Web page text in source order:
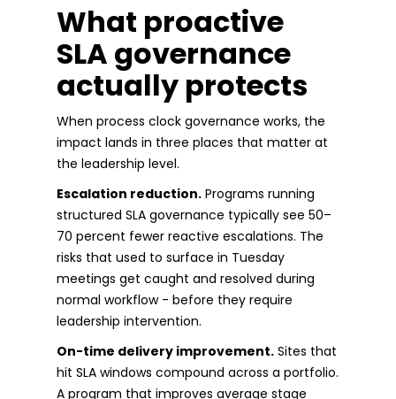
What proactive
SLA governance
actually protects
When process clock governance works, the
impact lands in three places that matter at
the leadership level.
Escalation reduction. Programs running
structured SLA governance typically see 50–
70 percent fewer reactive escalations. The
risks that used to surface in Tuesday
meetings get caught and resolved during
normal workflow - before they require
leadership intervention.
On-time delivery improvement. Sites that
hit SLA windows compound across a portfolio.
A program that improves average stage